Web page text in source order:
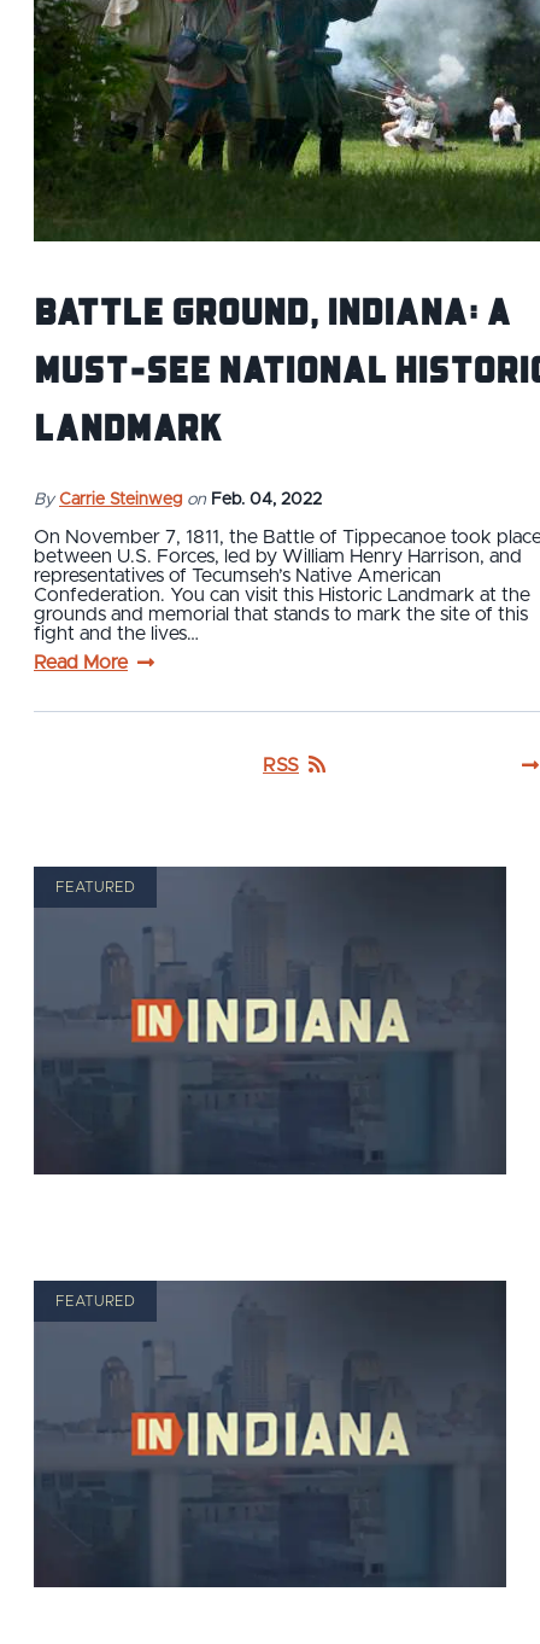
Battle Ground, Indiana: A
Must-See National
Landmark
By Carrie Steinweg on Feb. 04, 2022
On November 7, 1811, the Battle of Tippecanoe took
between U.S. Forces, led by William Henry Harrison, and
representatives of Tecumseh’s Native American
Confederation. You can visit this Historic Landmark at the
grounds and memorial that stands to mark the site of this
fight and the lives…
Read More
RSS
FEATURED
FEATURED